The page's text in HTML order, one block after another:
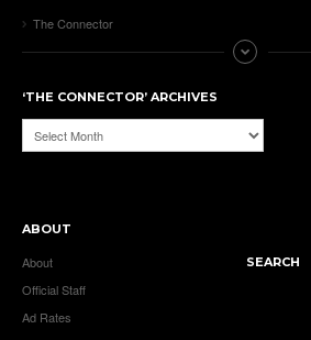
The Connector
‘THE CONNECTOR’ ARCHIVES
‘The
Connector’
ABOUT
About
Official Staff
Ad Rates
SEARCH